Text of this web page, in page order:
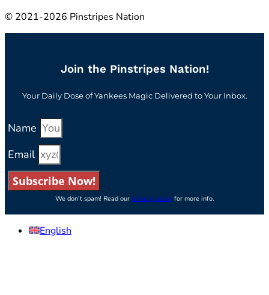
© 2021-2026 Pinstripes Nation
Join the Pinstripes Nation!
Your Daily Dose of Yankees Magic Delivered to Your Inbox.
Name
Email
Subscribe Now!
We don’t spam! Read our privacy policyfor more info.
English